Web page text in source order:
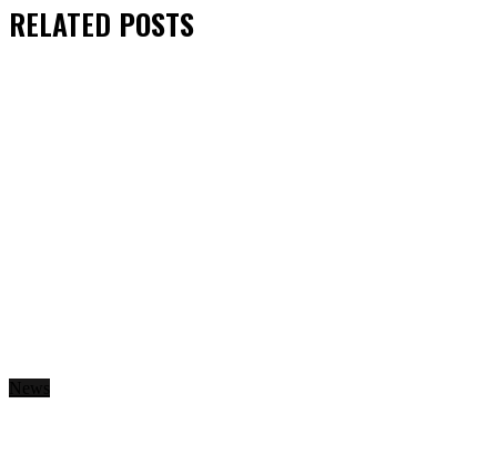
RELATED POSTS